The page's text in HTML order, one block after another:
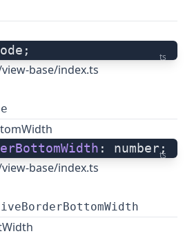
ts
base/index.ts
ts
: number;
base/index.ts